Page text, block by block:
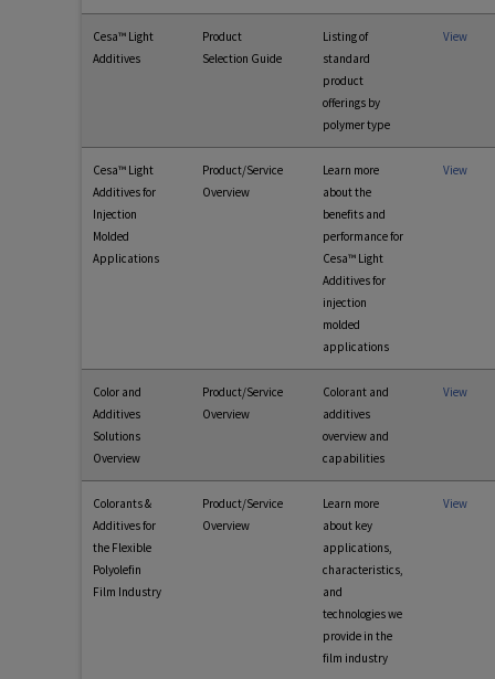
Cesa™ Light
Additives
Product
Selection Guide
Listing of
standard
product
offerings by
polymer type
View
Cesa™ Light
Additives for
Injection
Molded
Applications
Product/Service
Overview
Learn more
about the
benefits and
performance for
Cesa™ Light
Additives for
injection
molded
applications
View
Color and
Additives
Solutions
Overview
Product/Service
Overview
Colorant and
additives
overview and
capabilities
View
Colorants &
Additives for
the Flexible
Polyolefin
Film Industry
Product/Service
Overview
Learn more
about key
applications,
characteristics,
and
technologies we
provide in the
film industry
View